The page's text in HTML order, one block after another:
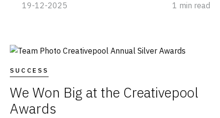
19-12-2025 1 min read
SUCCESS
We Won Big at the Creativepool
Awards